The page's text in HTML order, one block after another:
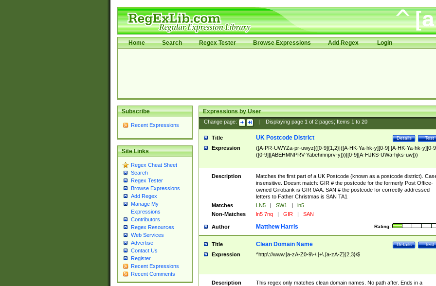
Home Search Regex Tester Browse Expressions Add Regex Login
Subscribe
Recent Expressions
Site Links
Regex Cheat Sheet
Search
Regex Tester
Browse Expressions
Add Regex
Manage My
Expressions
Contributors
Regex Resources
Web Services
Advertise
Contact Us
Register
Recent Expressions
Recent Comments
Expressions by User
Change page: Displaying page 1of 2pages; Items 1to 20
Title Test
Details
UK Postcode District
Expression
([A-PR-UWYZa-pr-uwyz]([0-9]{1,2}|([A-HK-Ya-hk-y][0-9]|[A-HK-Ya-hk-y][0-
([0-9]|[ABEHMNPRV-Yabehmnprv-y]))|[0-9][A-HJKS-UWa-hjks-uw]))
Description
Matches the first part of a UK Postcode (known as a postcode district).
insensitive. Doesnt match: GIR # the postcode for the formerly Post Office-
owned Girobank is GIR 0AA. SAN # the postcode for correctly addressed
letters to Father Christmas is SAN TA1
Matches
LN5 | SW1 |
ln5
Non-Matches
ln5 7nq | GIR | SAN
Author Rating:
Matthew Harris
Title Test
Details
Clean Domain Name
Expression ^http\://www.[a-zA-Z0-9\-\.]+\.[a-zA-Z]{2,3}/$
Description
This regex only matches clean domain names. No path after. Ends in a